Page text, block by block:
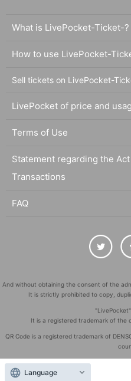
What is LivePocket-Ticket-?
How to use LivePocket-
Sell tickets on LivePocket-
LivePocket of price and
Terms of Use
Statement regarding the
Transactions
FAQ
And without obtaining the consent of the
It is strictly prohibited to copy,
It is a registered trademark of the
QR Code is a registered trademark of
Copyright
Language